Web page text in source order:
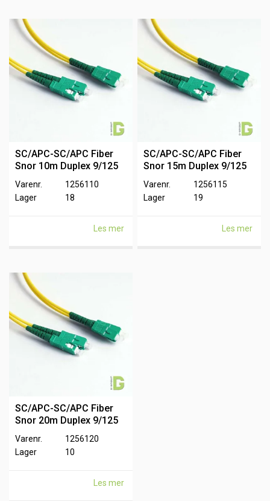
SC/APC-SC/APC Fiber
Snor 10m Duplex 9/125
Varenr.
1256110
Lager
18
Les mer
SC/APC-SC/APC Fiber
Snor 15m Duplex 9/125
Varenr.
1256115
Lager
19
Les mer
SC/APC-SC/APC Fiber
Snor 20m Duplex 9/125
Varenr.
1256120
Lager
10
Les mer